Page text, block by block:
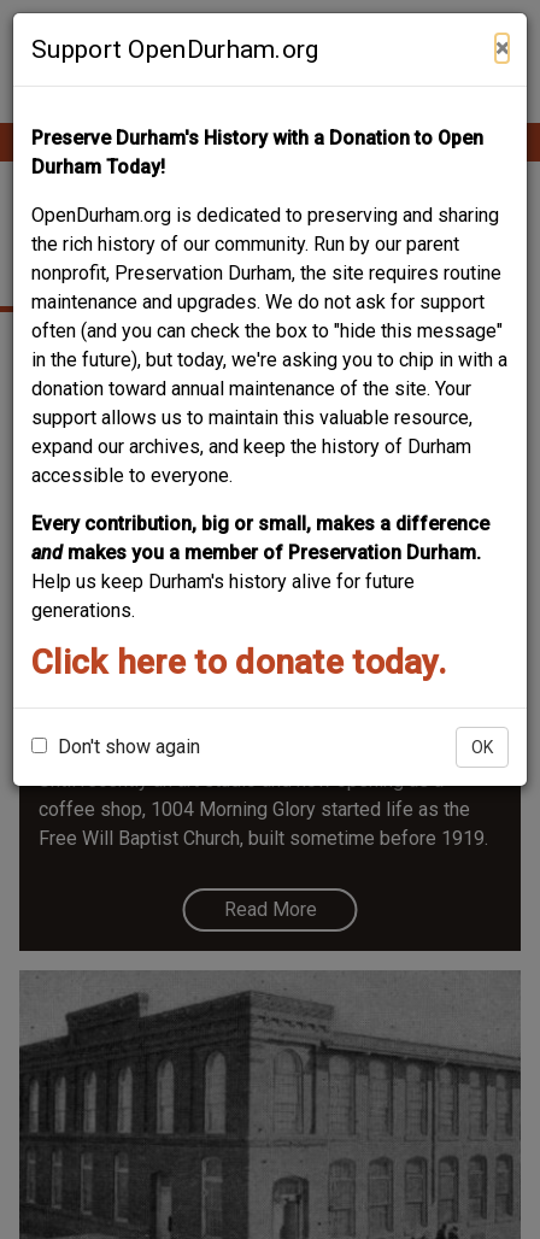
Skip
Support OpenDurham.org ×
Preserve Durham's History with a Donation to Open
Durham Today!
OpenDurham.org is dedicated to preserving and sharing
the rich history of our community. Run by our parent
nonprofit, Preservation Durham, the site requires routine
maintenance and upgrades. We do not ask for support
often (and you can check the box to "hide this message"
in the future), but today, we're asking you to chip in with a
donation toward annual maintenance of the site. Your
support allows us to maintain this valuable resource,
expand our archives, and keep the history of Durham
accessible to everyone.
Every contribution, big or small, makes a difference
and makes you a member of Preservation Durham.
Help us keep Durham's history alive for future
generations.
Click here to donate today.
Don't show again OK
Contribute Content
Main
navigation
MORNING GLORY
AVENUE
Free Will Baptist Church - 1004 Morning
Until recently an art studio and now opening as a
coffee shop, 1004 Morning Glory started life as the
Free Will Baptist Church, built sometime before 1919.
Read More